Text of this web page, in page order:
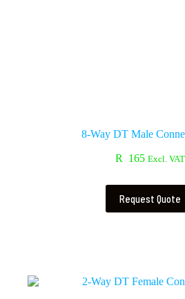
8-Way DT Male
R 165 Excl. VAT
Request Quote